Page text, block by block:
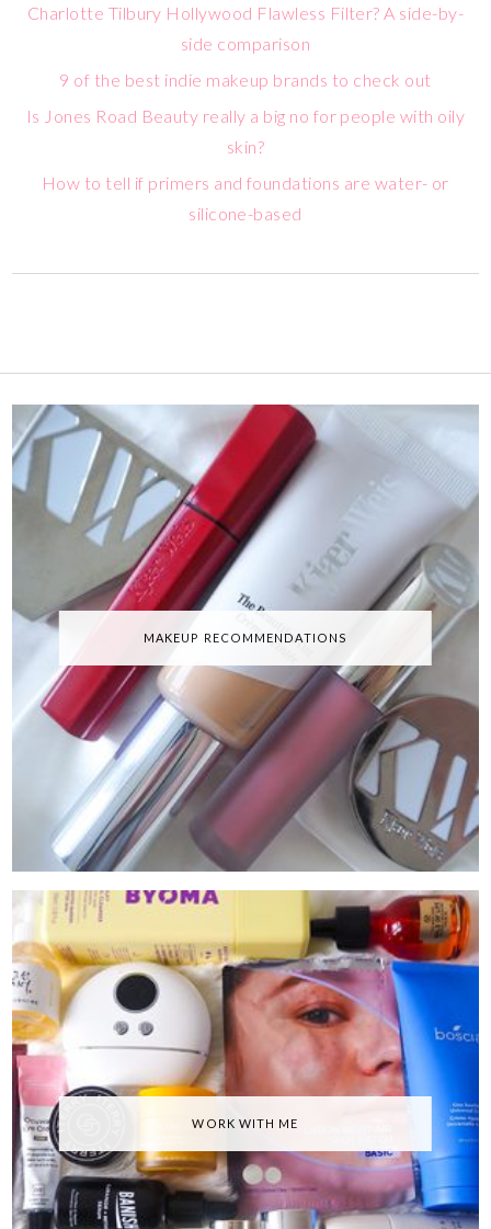
Charlotte Tilbury Hollywood Flawless Filter? A side-by-
side comparison
9 of the best indie makeup brands to check out
Is Jones Road Beauty really a big no for people with oily
skin?
How to tell if primers and foundations are water- or
silicone-based
MAKEUP RECOMMENDATIONS
WORK WITH ME